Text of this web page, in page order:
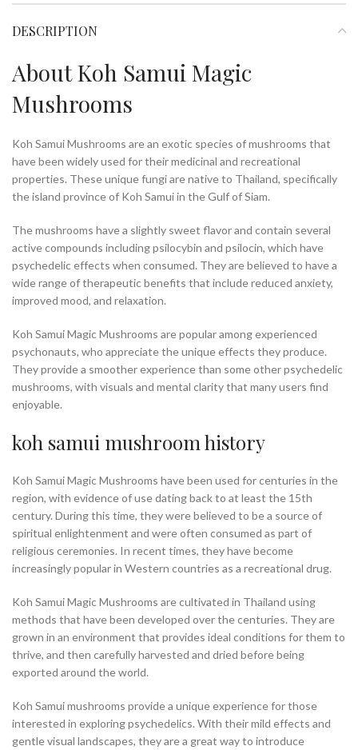
DESCRIPTION
About Koh Samui Magic
Mushrooms
Koh Samui Mushrooms are an exotic species of mushrooms that
have been widely used for their medicinal and recreational
properties. These unique fungi are native to Thailand, specifically
the island province of Koh Samui in the Gulf of Siam.
The mushrooms have a slightly sweet flavor and contain several
active compounds including psilocybin and psilocin, which have
psychedelic effects when consumed. They are believed to have a
wide range of therapeutic benefits that include reduced anxiety,
improved mood, and relaxation.
Koh Samui Magic Mushrooms are popular among experienced
psychonauts, who appreciate the unique effects they produce.
They provide a smoother experience than some other psychedelic
mushrooms, with visuals and mental clarity that many users find
enjoyable.
koh samui mushroom history
Koh Samui Magic Mushrooms have been used for centuries in the
region, with evidence of use dating back to at least the 15th
century. During this time, they were believed to be a source of
spiritual enlightenment and were often consumed as part of
religious ceremonies. In recent times, they have become
increasingly popular in Western countries as a recreational drug.
Koh Samui Magic Mushrooms are cultivated in Thailand using
methods that have been developed over the centuries. They are
grown in an environment that provides ideal conditions for them to
thrive, and then carefully harvested and dried before being
exported around the world.
Koh Samui mushrooms provide a unique experience for those
interested in exploring psychedelics. With their mild effects and
gentle visual landscapes, they are a great way to introduce